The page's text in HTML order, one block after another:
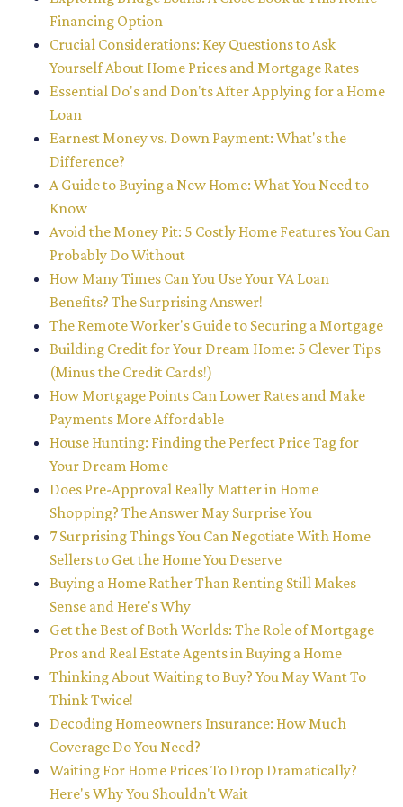
Financing Option
Crucial Considerations: Key Questions to Ask
Yourself About Home Prices and Mortgage Rates
Essential Do's and Don'ts After Applying for a Home
Loan
Earnest Money vs. Down Payment: What's the
Difference?
A Guide to Buying a New Home: What You Need to
Know
Avoid the Money Pit: 5 Costly Home Features You Can
Probably Do Without
How Many Times Can You Use Your VA Loan
Benefits? The Surprising Answer!
The Remote Worker's Guide to Securing a Mortgage
Building Credit for Your Dream Home: 5 Clever Tips
(Minus the Credit Cards!)
How Mortgage Points Can Lower Rates and Make
Payments More Affordable
House Hunting: Finding the Perfect Price Tag for
Your Dream Home
Does Pre-Approval Really Matter in Home
Shopping? The Answer May Surprise You
7 Surprising Things You Can Negotiate With Home
Sellers to Get the Home You Deserve
Buying a Home Rather Than Renting Still Makes
Sense and Here's Why
Get the Best of Both Worlds: The Role of Mortgage
Pros and Real Estate Agents in Buying a Home
Thinking About Waiting to Buy? You May Want To
Think Twice!
Decoding Homeowners Insurance: How Much
Coverage Do You Need?
Waiting For Home Prices To Drop Dramatically?
Here's Why You Shouldn't Wait